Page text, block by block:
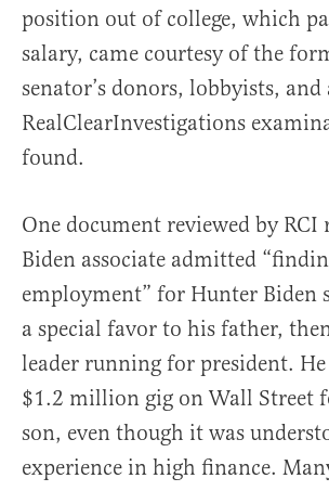
position out of college, which
salary, came courtesy of the
senator’s donors, lobbyists, and
RealClearInvestigations
found.
One document reviewed by RCI
Biden associate admitted
employment” for Hunter Biden
a special favor to his father,
leader running for president. He
$1.2 million gig on Wall Street
son, even though it was
experience in high finance.